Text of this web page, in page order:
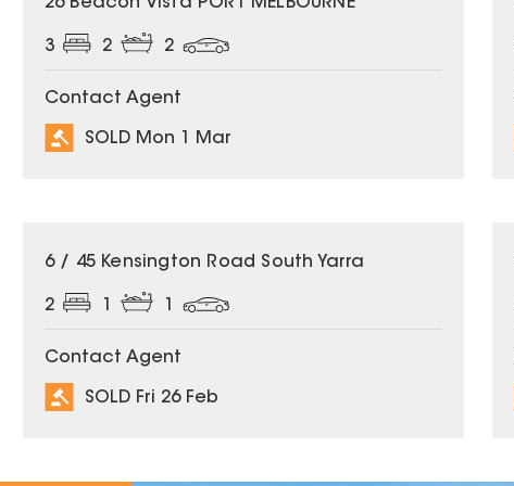
3 2 2
Contact Agent
SOLD Mon 1 Mar
SOLD
6 / 45 Kensington Road South Yarra
2
Contact Agent
SOLD Fri 26 Feb